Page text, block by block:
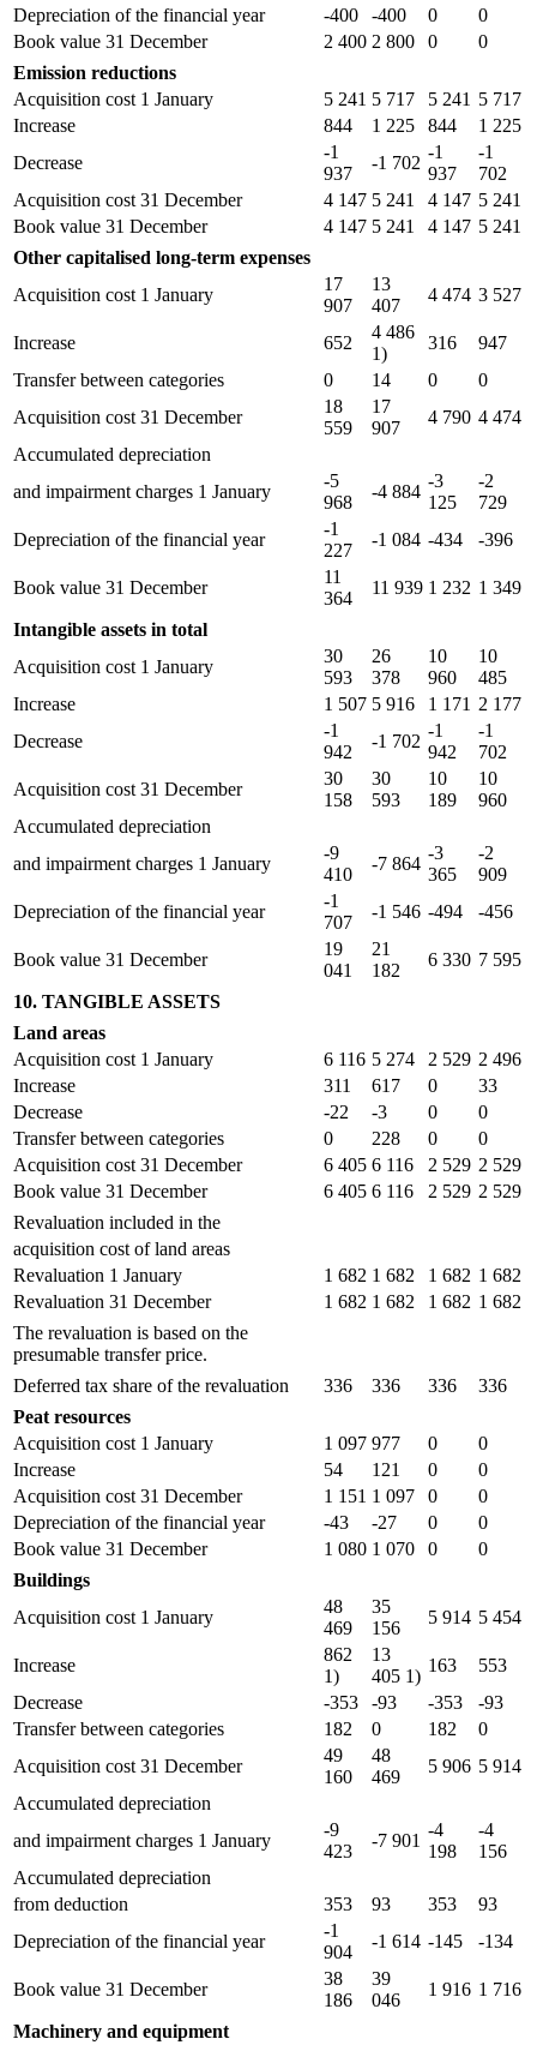
Depreciation of the financial year
-400 -400 0
0
Book value 31 December
2 400 2 800 0
0
Emission reductions
Acquisition cost 1 January
5 241 5 717 5 241 5 717
Increase
844 1 225 844
1 225
Decrease
-1
937
-1 702
-1
937
-1
702
Acquisition cost 31 December
4 147 5 241 4 147 5 241
Book value 31 December
4 147 5 241 4 147 5 241
Other capitalised long-term expenses
Acquisition cost 1 January
17
907
13
407
4 474 3 527
Increase 652
4 486
1)
316
947
Transfer between categories
0 14 0
0
Acquisition cost 31 December
18
559
17
907
4 790 4 474
Accumulated depreciation
and impairment charges 1 January
-5
968
-4 884
-3
125
-2
729
Depreciation of the financial year
-1
227
-1 084 -434 -396
Book value 31 December
11
364
11 939 1 232 1 349
Intangible assets in total
Acquisition cost 1 January
30
593
26
378
10
960
10
485
Increase
1 507 5 916 1 171 2 177
Decrease
-1
942
-1 702
-1
942
-1
702
Acquisition cost 31 December
30
158
30
593
10
189
10
960
Accumulated depreciation
and impairment charges 1 January
-9
410
-7 864
-3
365
-2
909
Depreciation of the financial year
-1
707
-1 546 -494 -456
Book value 31 December
19
041
21
182
6 330 7 595
10. TANGIBLE ASSETS
Land areas
Acquisition cost 1 January
6 116 5 274 2 529 2 496
Increase
311 617 0
33
Decrease
-22 -3 0
0
Transfer between categories
0 228 0
0
Acquisition cost 31 December
6 405 6 116 2 529 2 529
Book value 31 December
6 405 6 116 2 529 2 529
Revaluation included in the
acquisition cost of land areas
Revaluation 1 January
1 682 1 682 1 682 1 682
Revaluation 31 December
1 682 1 682 1 682 1 682
The revaluation is based on the
presumable transfer price.
Deferred tax share of the revaluation
336 336 336
336
Peat resources
Acquisition cost 1 January
1 097 977 0
0
Increase
54 121 0
0
Acquisition cost 31 December
1 151 1 097 0
0
Depreciation of the financial year
-43 -27 0
0
Book value 31 December
1 080 1 070 0
0
Buildings
Acquisition cost 1 January
48
469
35
156
5 914 5 454
Increase
862
1)
13
405 1)
163
553
Decrease
-353 -93 -353
-93
Transfer between categories
182 0 182
0
Acquisition cost 31 December
49
160
48
469
5 906 5 914
Accumulated depreciation
and impairment charges 1 January
-9
423
-7 901
-4
198
-4
156
Accumulated depreciation
from deduction
353 93 353
93
Depreciation of the financial year
-1
904
-1 614 -145 -134
Book value 31 December
38
186
39
046
1 916 1 716
Machinery and equipment